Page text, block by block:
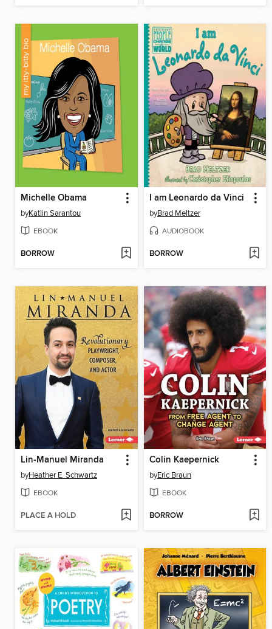
Michelle Obama
byKatlin Sarantou
EBOOK
BORROW
I am Leonardo da Vinci
byBrad Meltzer
AUDIOBOOK
BORROW
Lin-Manuel Miranda
byHeather E. Schwartz
EBOOK
PLACE A HOLD
Colin Kaepernick
byEric Braun
EBOOK
BORROW